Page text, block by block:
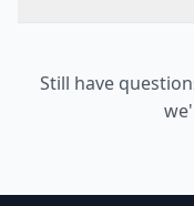
Still have